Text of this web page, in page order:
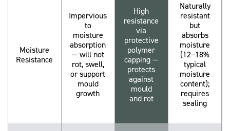
Moisture
Resistance
Impervious
to
moisture
absorption
— will not
rot, swell,
or support
mould
growth
High
resistance
via
protective
polymer
capping —
protects
against
mould
and rot
Naturally
resistant
but
absorbs
moisture
(12–18%
typical
moisture
content);
requires
sealing